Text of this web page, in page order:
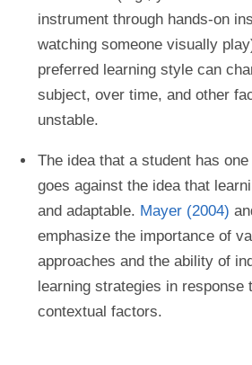
instrument through hands-on
watching someone visually
preferred learning style can
subject, over time, and other
unstable.
The idea that a student has
goes against the idea that
and adaptable. Mayer (2004)
emphasize the importance of
approaches and the ability of
learning strategies in response
contextual factors.